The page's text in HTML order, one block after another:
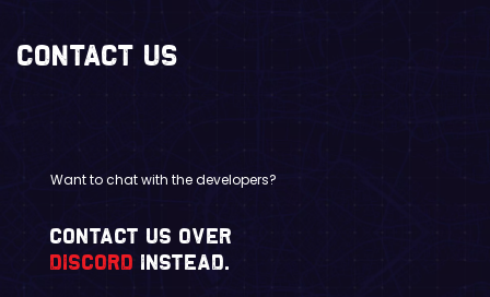
Contact Us
Want to chat with the developers?
Contact us over
Discord instead.